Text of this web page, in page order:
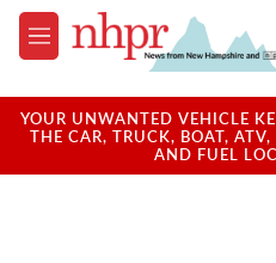
Skip to main content
M
e
u
YOUR UNWANTED VEHICLE
THE CAR, TRUCK, BOAT,
AND FUEL